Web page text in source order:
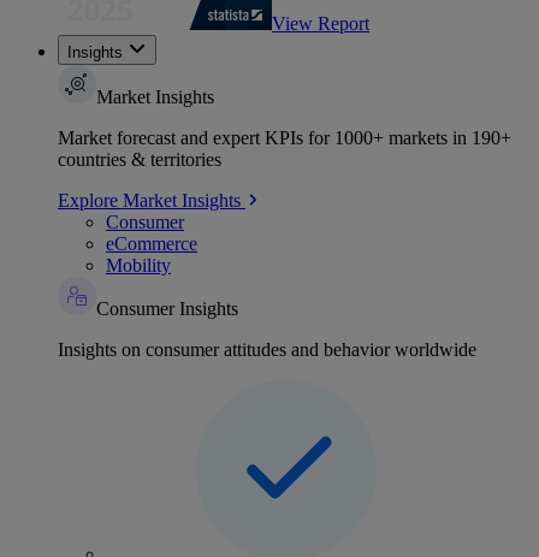
View Report
Insights
Market Insights
Market forecast and expert KPIs for 1000+ markets in 190+
countries & territories
Explore Market Insights
Consumer
eCommerce
Mobility
Consumer Insights
Insights on consumer attitudes and behavior worldwide